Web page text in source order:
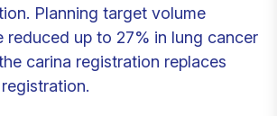
Planning target volume
reduced up to 27% in lung cancer
carina registration replaces